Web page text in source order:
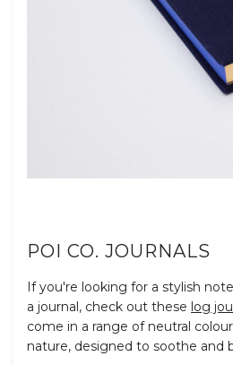
POI CO. JOURNALS
If you're looking for a stylish
a journal, check out these log
come in a range of neutral
nature, designed to soothe and